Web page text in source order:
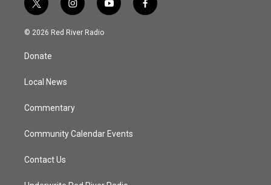
t
w
i
t
e
i
n
s
y
o
f
a
© 2026 Red River Radio
Donate
Local News
Commentary
Community Calendar Events
Contact Us